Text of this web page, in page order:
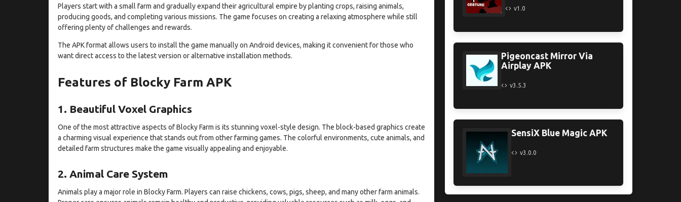
Players start with a small farm and gradually expand their agricultural empire by planting crops, raising animals,
producing goods, and completing various missions. The game focuses on creating a relaxing atmosphere while still
offering plenty of challenges and rewards.
The APK format allows users to install the game manually on Android devices, making it convenient for those who
want direct access to the latest version or alternative installation methods.
Features of Blocky Farm APK
1. Beautiful Voxel Graphics
One of the most attractive aspects of Blocky Farm is its stunning voxel-style design. The block-based graphics create
a charming visual experience that stands out from other farming games. The colorful environments, cute animals, and
detailed farm structures make the game visually appealing and enjoyable.
2. Animal Care System
Animals play a major role in Blocky Farm. Players can raise chickens, cows, pigs, sheep, and many other farm animals.
v1.0
Pigeoncast Mirror Via
Airplay APK
v3.5.3
SensiX Blue Magic APK
v3.0.0